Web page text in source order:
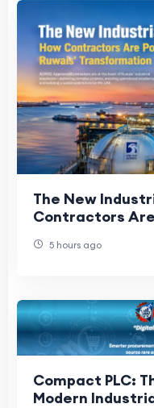
The New
Contractors
5 hours ago
Compact PLC:
Modern